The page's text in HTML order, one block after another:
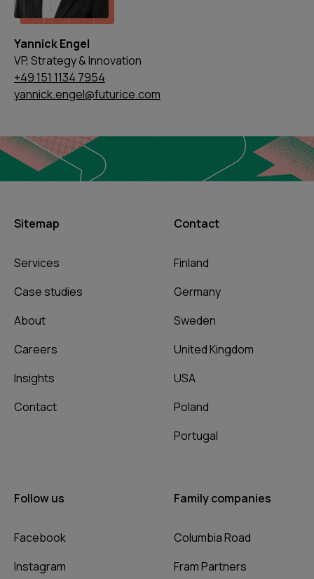
Yannick Engel
VP, Strategy & Innovation
+49 151 1134 7954
yannick.engel@futurice.com
Sitemap
Services
Case studies
About
Careers
Insights
Contact
Contact
Finland
Germany
Sweden
United Kingdom
USA
Poland
Portugal
Follow us
Facebook
Instagram
Family companies
Columbia Road
Fram Partners